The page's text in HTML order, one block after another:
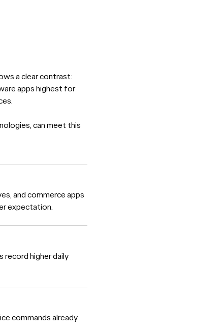
a clear contrast:
apps highest for
can meet this
and commerce apps
expectation.
record higher daily
commands already